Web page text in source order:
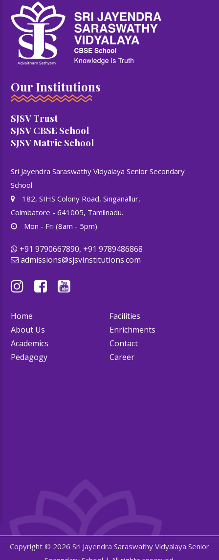
Our Institutions
SJSV Trust
SJSV CBSE School
SJSV Matric School
Sri Jayendra Saraswathy Vidyalaya Senior Secondary
School
182, SIHS Colony Road, Singanallur,
Coimbatore - 641005, Tamilnadu.
Mon - Fri (8am - 5pm)
+91 9790667890, +91 9789486868
admissions@sjsvinstitutions.com
Home
About Us
Academics
Pedagogy
Facilities
Enrichments
Contact
Career
Copyright © 2026 Sri Jayendra Saraswathy Vidyalaya Senior